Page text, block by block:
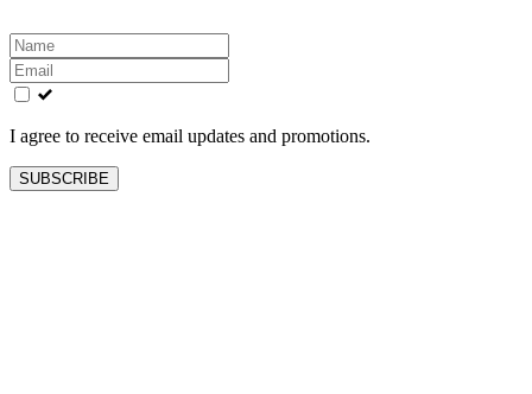
Leave
this
field
blank
I agree to receive email updates and promotions.
SUBSCRIBE